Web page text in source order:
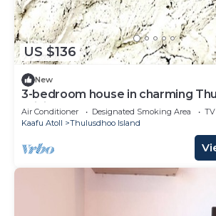
US $136
New
3-bedroom house in charming
WiFi, AC
Air Conditioner Designated Smoking Area
TV
Kaafu Atoll
Thulusdhoo Island